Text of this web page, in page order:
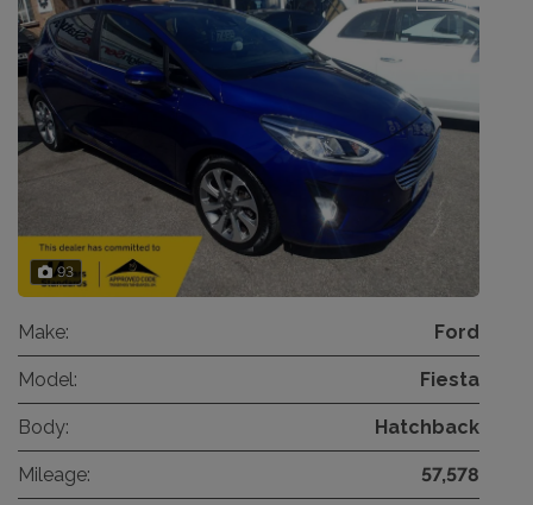
93
Make: Ford
Model: Fiesta
Body: Hatchback
Mileage: 57,578